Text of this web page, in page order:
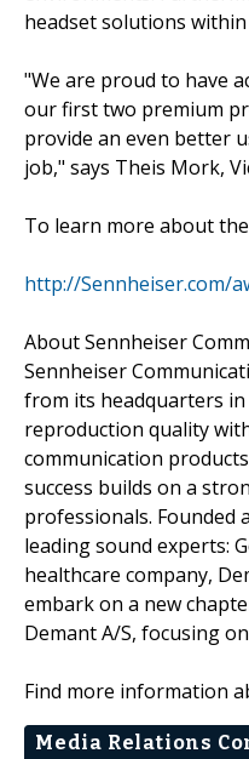
headset solutions
"We are proud to have
our first two premium
provide an even better
job," says Theis Mork,
To learn more about
http://Sennheiser.com/
About Sennheiser
Sennheiser
from its headquarters in
reproduction quality
communication
success builds on a
professionals. Founded
leading sound experts:
healthcare company,
embark on a new
Demant A/S, focusing
Find more information
Media Relations